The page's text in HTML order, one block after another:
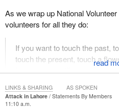
As we wrap up National
volunteers for all they do:
If you want to touch the past,
touch the present, touch a
Attack in Lahore
Statements By Members
11:10 a.m.
LINKS & SHARING AS SPOKEN